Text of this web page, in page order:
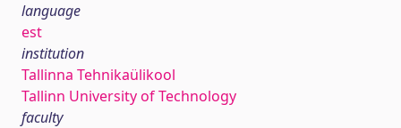
language
est
institution
Tallinna Tehnikaülikool
Tallinn University of Technology
faculty